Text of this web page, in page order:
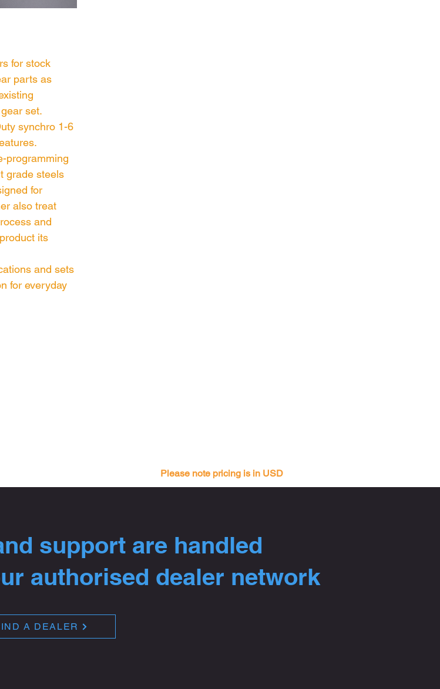
for stock
parts as
set.
synchro 1-6
programming
grade steels
for
also treat
and
its
and sets
for everyday
Please note pricing is in USD
support are handled
authorised dealer network
A DEALER